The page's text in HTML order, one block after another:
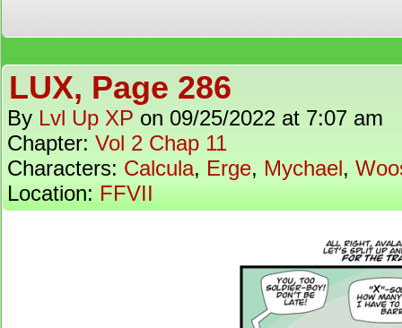
LUX, Page 286
By Lvl Up XP on 09/25/2022 at 7:07 am
Chapter: Vol 2 Chap 11
Characters: Calcula, Erge, Mychael,
Location: FFVII